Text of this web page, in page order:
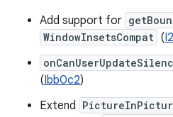
Add support for
WindowInsetsCompat (
(Ibb0c2)
Extend